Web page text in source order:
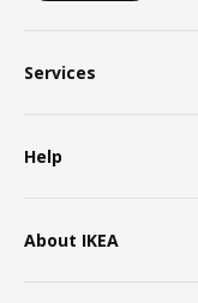
Services
Help
About IKEA